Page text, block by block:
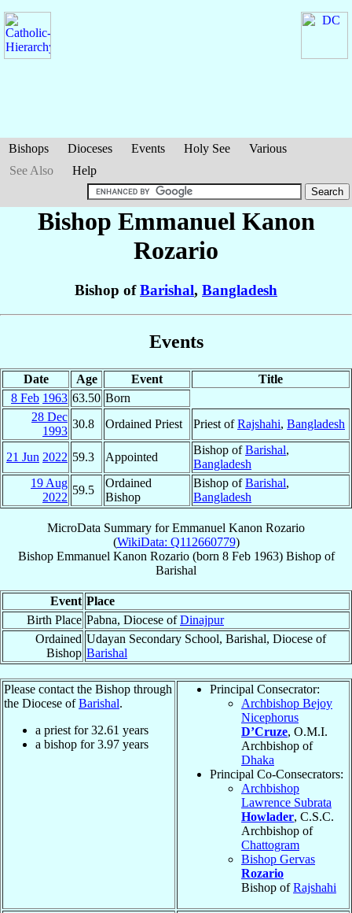
Bishops Dioceses Events Holy See
Various
See Also
Help
Bishop Emmanuel Kanon
Rozario
Bishop ofBarishal, Bangladesh
Events
Date Age Event
Title
8 Feb 1963 63.50 Born
28 Dec
1993
30.8 Ordained Priest Priest ofRajshahi, Bangladesh
21 Jun 2022 59.3 Appointed
Bishop ofBarishal,
Bangladesh
19 Aug
2022
59.5
Ordained
Bishop
Bishop ofBarishal,
Bangladesh
MicroData Summary forEmmanuel Kanon Rozario
(WikiData: Q112660779)
Bishop Emmanuel Kanon Rozario(born 8 Feb 1963) Bishopof
Barishal
Event Place
Birth Place Pabna, Diocese ofDinajpur
Ordained
Bishop
Udayan Secondary School, Barishal, Diocese of
Barishal
Please contact the Bishop through
the Diocese ofBarishal.
a priest for32.61 years
a bishop for3.97 years
Principal Consecrator:
Archbishop Bejoy
Nicephorus
D’Cruze, O.M.I.
Archbishop of
Dhaka
Principal Co-Consecrators:
Archbishop
Lawrence Subrata
Howlader, C.S.C.
Archbishop of
Chattogram
Bishop Gervas
Rozario
Bishop ofRajshahi